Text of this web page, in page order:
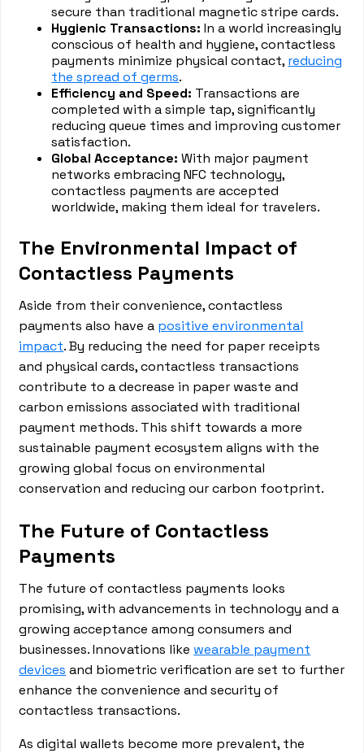
secure than traditional magnetic stripe cards.
Hygienic Transactions: In a world increasingly
conscious of health and hygiene, contactless
payments minimize physical contact, reducing
the spread of germs.
Efficiency and Speed: Transactions are
completed with a simple tap, significantly
reducing queue times and improving customer
satisfaction.
Global Acceptance: With major payment
networks embracing NFC technology,
contactless payments are accepted
worldwide, making them ideal for travelers.
The Environmental Impact of
Contactless Payments
Aside from their convenience, contactless
payments also have a positive environmental
impact. By reducing the need for paper receipts
and physical cards, contactless transactions
contribute to a decrease in paper waste and
carbon emissions associated with traditional
payment methods. This shift towards a more
sustainable payment ecosystem aligns with the
growing global focus on environmental
conservation and reducing our carbon footprint.
The Future of Contactless
Payments
The future of contactless payments looks
promising, with advancements in technology and a
growing acceptance among consumers and
businesses. Innovations like wearable payment
devices and biometric verification are set to further
enhance the convenience and security of
contactless transactions.
As digital wallets become more prevalent, the